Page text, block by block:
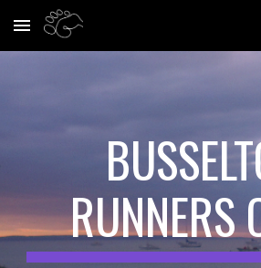
Skip to main content
RUNNERS